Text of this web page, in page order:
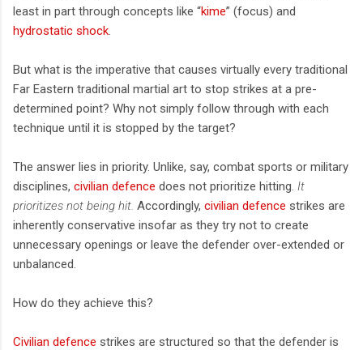
least in part through concepts like “kime” (focus) and
hydrostatic shock
But what is the imperative that causes virtually every traditional
Far Eastern traditional martial art to stop strikes at a pre-
determined point? Why not simply follow through with each
technique until it is stopped by the target?
The answer lies in priority. Unlike, say, combat sports or military
disciplines, civilian defence does not prioritize hitting. It
prioritizes not being hit. Accordingly, civilian defence strikes are
inherently conservative insofar as they try not to create
unnecessary openings or leave the defender over-extended or
unbalanced.
How do they achieve this?
Civilian defence strikes are structured so that the defender is